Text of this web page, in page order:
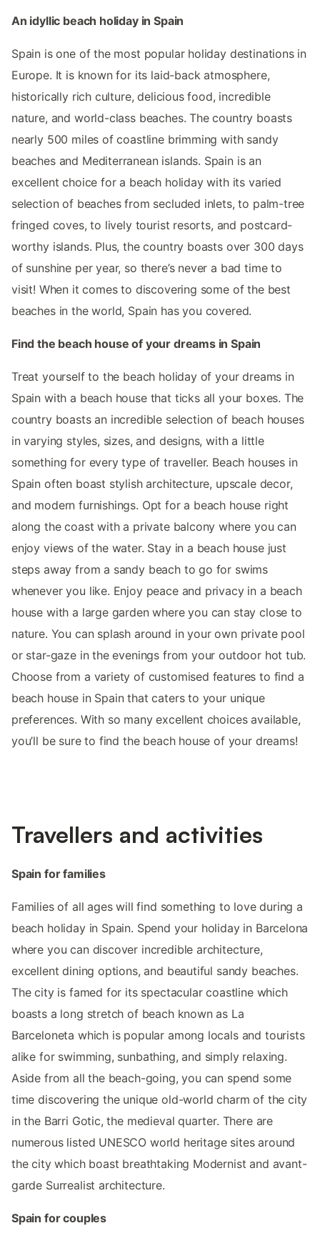
An idyllic beach holiday in Spain
Spain is one of the most popular holiday destinations in
Europe. It is known for its laid-back atmosphere,
historically rich culture, delicious food, incredible
nature, and world-class beaches. The country boasts
nearly 500 miles of coastline brimming with sandy
beaches and Mediterranean islands. Spain is an
excellent choice for a beach holiday with its varied
selection of beaches from secluded inlets, to palm-tree
fringed coves, to lively tourist resorts, and postcard-
worthy islands. Plus, the country boasts over 300 days
of sunshine per year, so there’s never a bad time to
visit! When it comes to discovering some of the best
beaches in the world, Spain has you covered.
Find the beach house of your dreams in Spain
Treat yourself to the beach holiday of your dreams in
Spain with a beach house that ticks all your boxes. The
country boasts an incredible selection of beach houses
in varying styles, sizes, and designs, with a little
something for every type of traveller. Beach houses in
Spain often boast stylish architecture, upscale decor,
and modern furnishings. Opt for a beach house right
along the coast with a private balcony where you can
enjoy views of the water. Stay in a beach house just
steps away from a sandy beach to go for swims
whenever you like. Enjoy peace and privacy in a beach
house with a large garden where you can stay close to
nature. You can splash around in your own private pool
or star-gaze in the evenings from your outdoor hot tub.
Choose from a variety of customised features to find a
beach house in Spain that caters to your unique
preferences. With so many excellent choices available,
you’ll be sure to find the beach house of your dreams!
Travellers and activities
Spain for families
Families of all ages will find something to love during a
beach holiday in Spain. Spend your holiday in Barcelona
where you can discover incredible architecture,
excellent dining options, and beautiful sandy beaches.
The city is famed for its spectacular coastline which
boasts a long stretch of beach known as La
Barceloneta which is popular among locals and tourists
alike for swimming, sunbathing, and simply relaxing.
Aside from all the beach-going, you can spend some
time discovering the unique old-world charm of the city
in the Barri Gotic, the medieval quarter. There are
numerous listed UNESCO world heritage sites around
the city which boast breathtaking Modernist and avant-
garde Surrealist architecture.
Spain for couples